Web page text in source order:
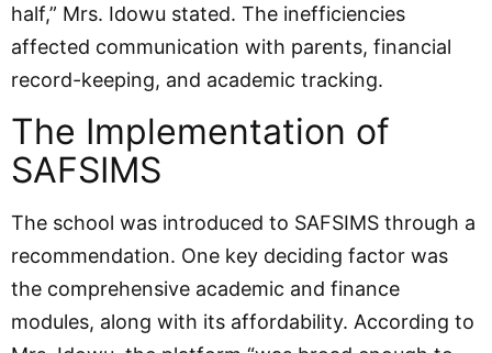
half,” Mrs. Idowu stated. The inefficiencies
affected communication with parents, financial
record-keeping, and academic tracking.
The Implementation of
SAFSIMS
The school was introduced to SAFSIMS through a
recommendation. One key deciding factor was
the comprehensive academic and finance
modules, along with its affordability. According to